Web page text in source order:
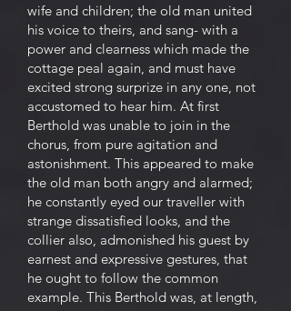
wife and children; the old man united
his voice to theirs, and sang- with a
power and clearness which made the
cottage peal again, and must have
excited strong surprize in any one, not
accustomed to hear him. At first
Berthold was unable to join in the
chorus, from pure agitation and
astonishment. This appeared to make
the old man both angry and alarmed;
he constantly eyed our traveller with
strange dissatisfied looks, and the
collier also, admonished his guest by
earnest and expressive gestures, that
he ought to follow the common
example. This Berthold was, at length,